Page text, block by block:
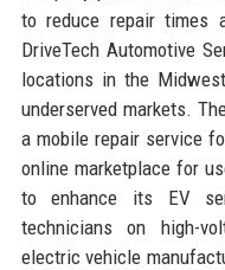
to reduce repair times
DriveTech Automotive
locations in the
underserved markets.
a mobile repair service
online marketplace for
to enhance its EV
technicians on high-
electric vehicle